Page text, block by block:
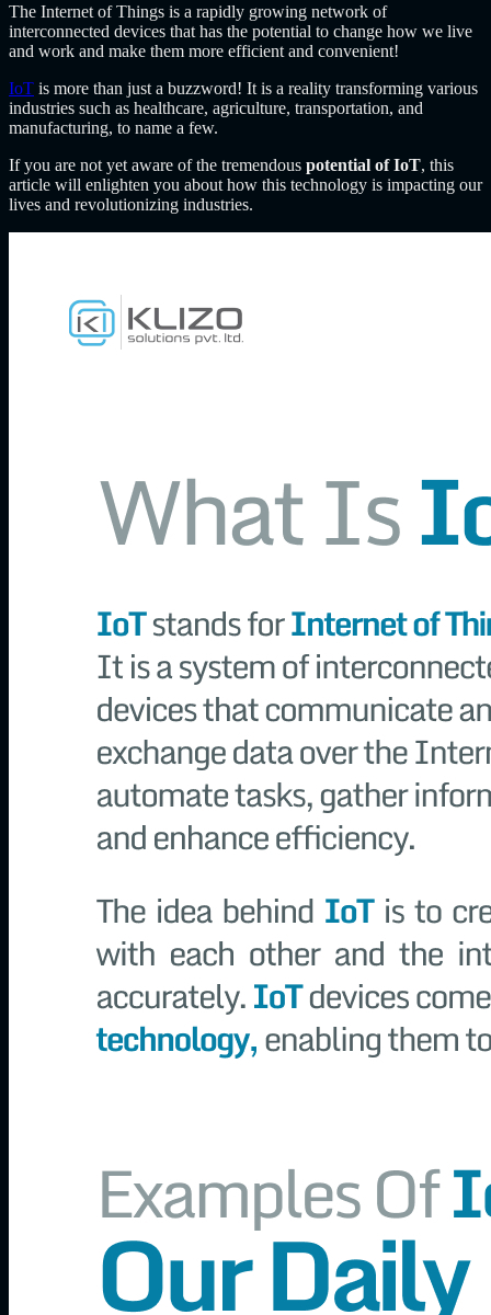
The Internet of Things is a rapidly growing network of
interconnected devices that has the potential to change how we live
and work and make them more efficient and convenient!
IoT is more than just a buzzword! It is a reality transforming various
industries such as healthcare, agriculture, transportation, and
manufacturing, to name a few.
If you are not yet aware of the tremendous potential of IoT, this
article will enlighten you about how this technology is impacting our
lives and revolutionizing industries.